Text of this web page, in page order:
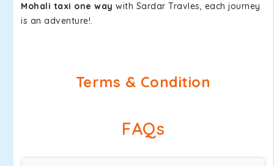
Mohali taxi one way with Sardar Travles, each journey
is an adventure!.
Terms & Condition
FAQs